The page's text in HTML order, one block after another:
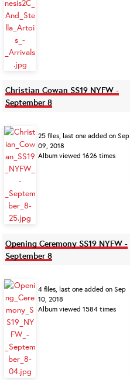
Christian Cowan SS19 NYFW -
September 8
25 files, last one added on Sep
09, 2018
Album viewed 1626 times
Opening Ceremony SS19 NYFW -
September 8
4 files, last one added on Sep
10, 2018
Album viewed 1584 times